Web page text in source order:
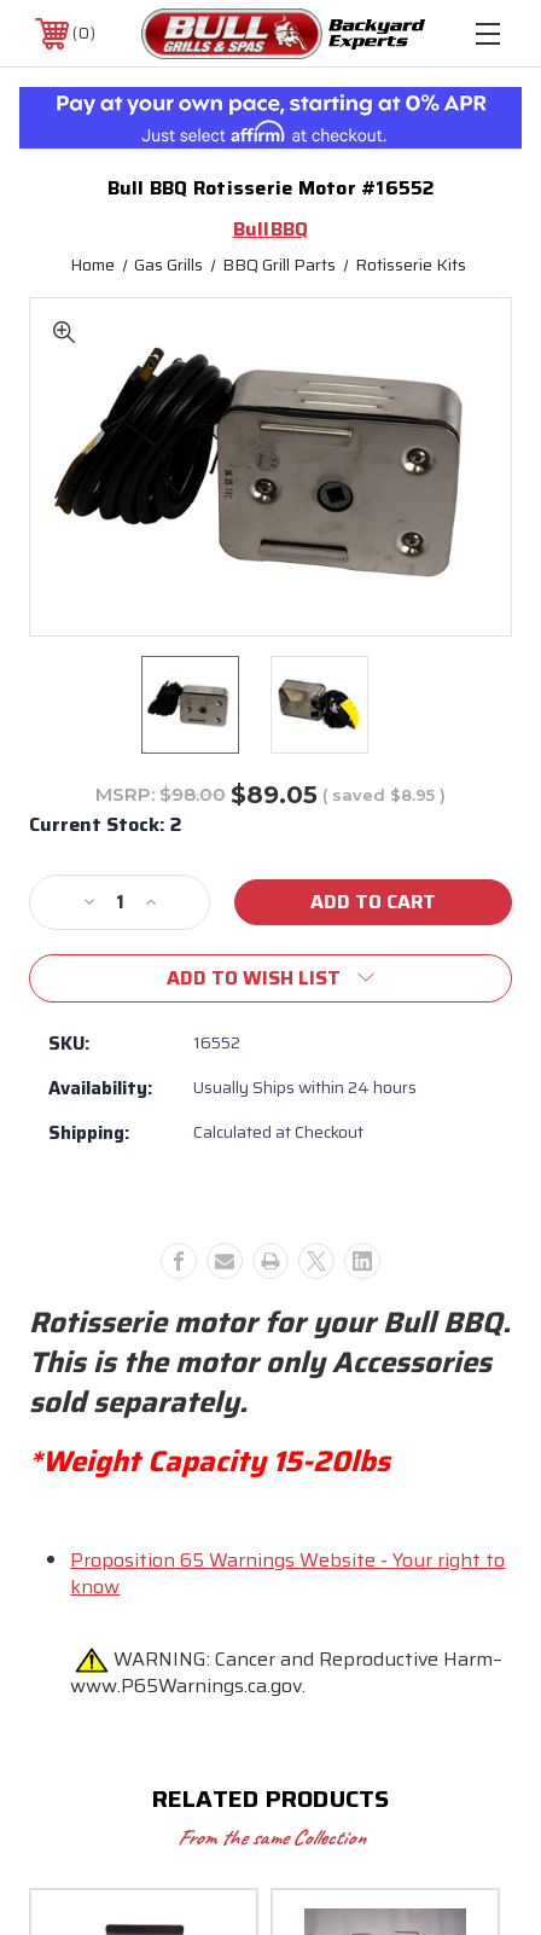
0
Bull BBQ Rotisserie Motor #16552
BullBBQ
Home Gas Grills BBQ Grill Parts Rotisserie Kits
MSRP: $98.00 $89.05 ( saved $8.95 )
Current Stock: 2
Decrease
Quantity
of
BBQ
Rotisserie
#16552
Increase
Quantity
of
Bull
BBQ
Rotisserie
#16552
ADD TO WISH LIST
SKU: 16552
Availability: Usually Ships within 24 hours
Shipping: Calculated at Checkout
Rotisserie motor for your Bull BBQ.
This is the motor only Accessories
sold separately.
*Weight Capacity 15-20lbs
Proposition 65 Warnings Website - Your right to
know
WARNING:Cancer and Reproductive Harm–
www.P65Warnings.ca.gov.
RELATED PRODUCTS
From the same Collection